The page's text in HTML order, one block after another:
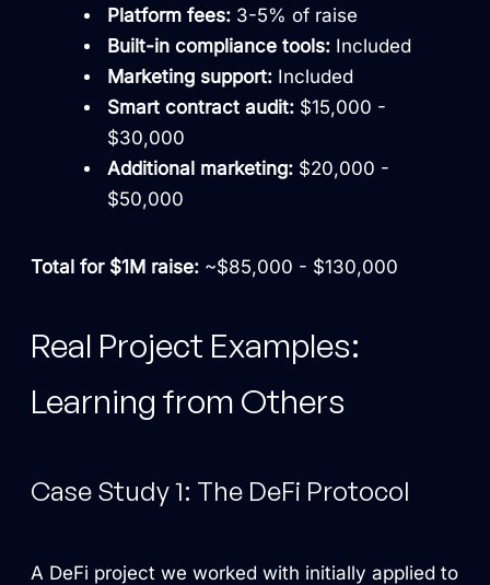
Platform fees:3-5% of raise
Built-in compliance tools:Included
Marketing support:Included
Smart contract audit:$15,000 -
$30,000
Additional marketing:$20,000 -
$50,000
Total for $1M raise: ~$85,000 - $130,000
Real Project Examples:
Learning from Others
Case Study 1: The DeFi Protocol
A DeFi project we worked with initially applied to